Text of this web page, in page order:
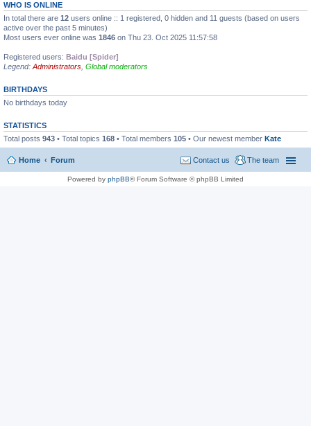
WHO IS ONLINE
In total there are 12 users online :: 1 registered, 0 hidden and 11 guests (based on users
active over the past 5 minutes)
Most users ever online was 1846 on Thu 23. Oct 2025 11:57:58
Registered users: Baidu [Spider]
Legend: Administrators Global moderators
BIRTHDAYS
No birthdays today
STATISTICS
Total posts 943 • Total topics 168 • Total members 105 • Our newest member Kate
Home Forum The team
Contact us
Powered by phpBB® Forum Software © phpBB Limited